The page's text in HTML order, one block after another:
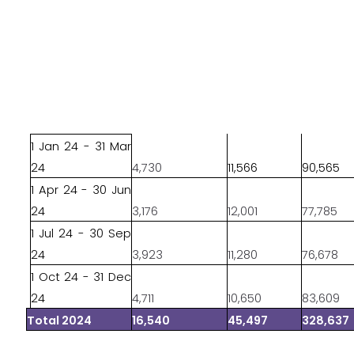
1 Jan 24 - 31 Mar
24
4,730 11,566
90,565
1 Apr 24 - 30 Jun
24
3,176 12,001
77,785
1 Jul 24 - 30 Sep
24
3,923 11,280
76,678
1 Oct 24 - 31 Dec
24
4,711 10,650
83,609
Total 2024
16,540 45,497 328,637